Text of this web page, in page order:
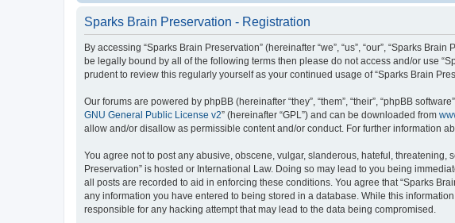
Sparks Brain Preservation - Registration
By accessing “Sparks Brain Preservation” (hereinafter “we”, “us”, “our”, “Sparks
be legally bound by all of the following terms then please do not access and/or use
prudent to review this regularly yourself as your continued usage of “Sparks Brain
Our forums are powered by phpBB (hereinafter “they”, “them”, “their”, “phpBB
GNU General Public License v2” (hereinafter “GPL”) and can be downloaded from
allow and/or disallow as permissible content and/or conduct. For further information
You agree not to post any abusive, obscene, vulgar, slanderous, hateful,
Preservation” is hosted or International Law. Doing so may lead to you being
all posts are recorded to aid in enforcing these conditions. You agree that “Sparks
any information you have entered to being stored in a database. While this
responsible for any hacking attempt that may lead to the data being compromised.